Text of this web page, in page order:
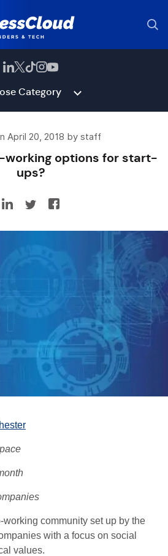
Category
April 20, 2018 by staff
working options for start-
ups?
community set up by the
with a focus on social
values.